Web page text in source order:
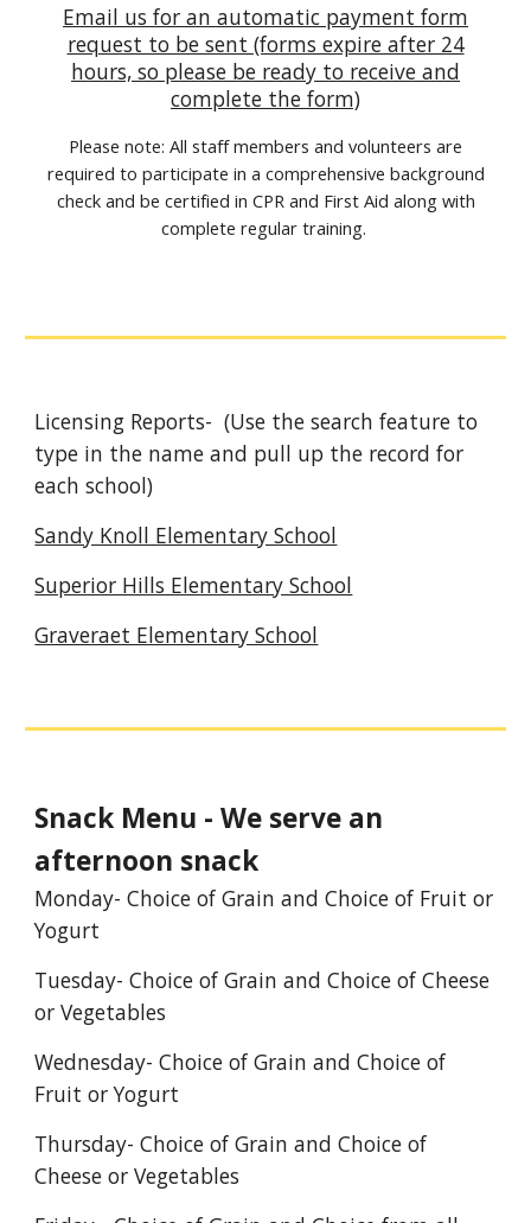
Email us for an automatic payment form
request to be sent (forms expire after 24
hours, so please be ready to receive and
complete the form)
Please note: All staff members and volunteers are
required to participate in a comprehensive background
check and be certified in CPR and First Aid along with
complete regular training.
Licensing Reports- (Use the search feature to
type in the name and pull up the record for
each school)
Sandy Knoll Elementary School
Superior Hills Elementary School
Graveraet Elementary School
Snack Menu - We serve an
afternoon snack
Monday- Choice of Grain and Choice of Fruit or
Yogurt
Tuesday- Choice of Grain and Choice of Cheese
or Vegetables
Wednesday- Choice of Grain and Choice of
Fruit or Yogurt
Thursday- Choice of Grain and Choice of
Cheese or Vegetables